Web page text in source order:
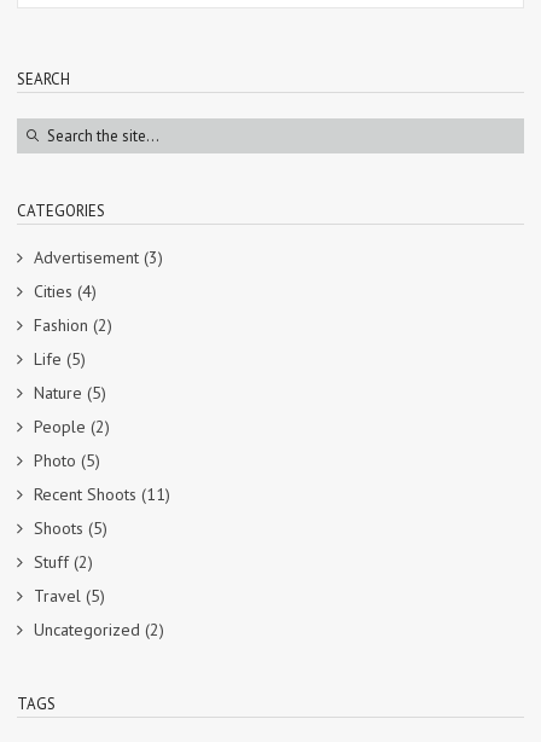
SEARCH
CATEGORIES
Advertisement (3)
Cities (4)
Fashion (2)
Life (5)
Nature (5)
People (2)
Photo (5)
Recent Shoots (11)
Shoots (5)
Stuff(2)
Travel (5)
Uncategorized (2)
TAGS